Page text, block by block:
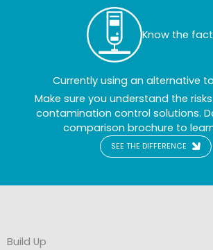
Know the
Currently using an alternative
Make sure you understand the
contamination control solutions.
comparison brochure to
SEE THE DIFFERENCE
Build Up